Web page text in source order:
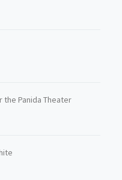
the Panida Theater